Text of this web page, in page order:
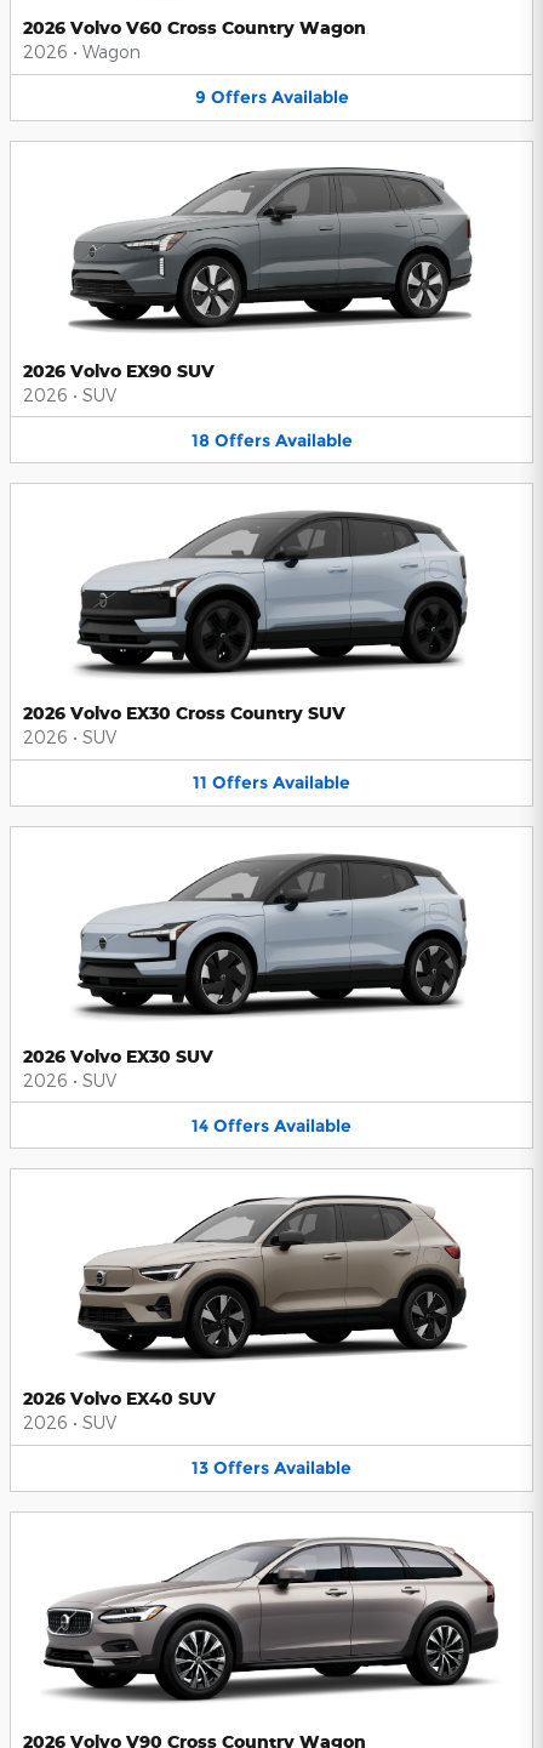
2026 Volvo V60 Cross Country Wagon
2026 • Wagon
9 Offers Available
2026 Volvo EX90 SUV
2026 • SUV
18 Offers Available
2026 Volvo EX30 Cross Country SUV
2026 • SUV
11 Offers Available
2026 Volvo EX30 SUV
2026 • SUV
14 Offers Available
2026 Volvo EX40 SUV
2026 • SUV
13 Offers Available
2026 Volvo V90 Cross Country Wagon